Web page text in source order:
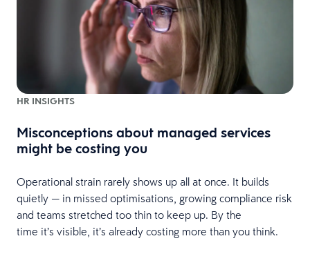
HR INSIGHTS
Misconceptions about managed services
might be costing you
Operational strain rarely shows up all at once. It builds
quietly — in missed optimisations, growing compliance risk
and teams stretched too thin to keep up. By the
time it’s visible, it’s already costing more than you think.